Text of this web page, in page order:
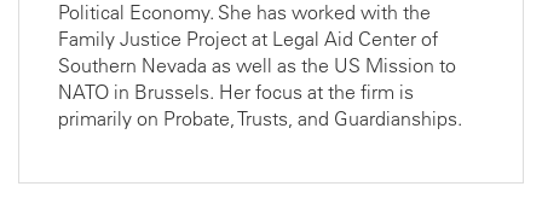
Political Economy. She has worked with the
Family Justice Project at Legal Aid Center of
Southern Nevada as well as the US Mission to
NATO in Brussels. Her focus at the firm is
primarily on Probate, Trusts, and Guardianships.